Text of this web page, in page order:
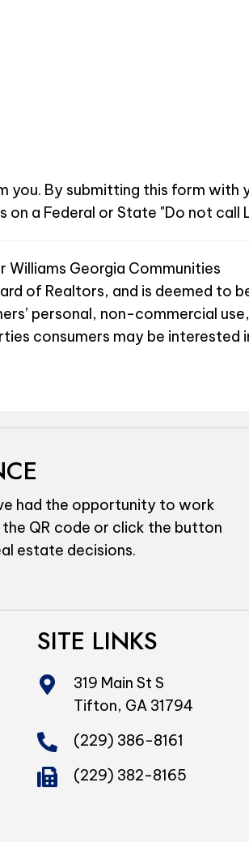
you. By submitting this form with
a Federal or State "Do not call
Williams Georgia Communities
of Realtors, and is deemed to
personal, non-commercial
consumers may be interested
had the opportunity to work
QR code or click the button
estate decisions.
SITE LINKS
319 Main St S
Tifton, GA 31794
(229) 386-8161
(229) 382-8165